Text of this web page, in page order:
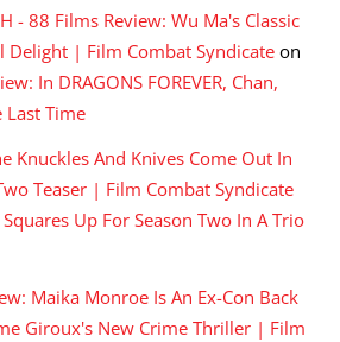
- 88 Films Review: Wu Ma's Classic
Delight | Film Combat Syndicate on
In DRAGONS FOREVER, Chan,
Last Time
Knuckles And Knives Come Out In
Teaser | Film Combat Syndicate
Up For Season Two In A Trio
Maika Monroe Is An Ex-Con Back
Giroux's New Crime Thriller | Film